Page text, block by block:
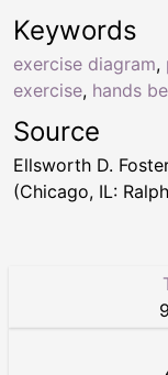
Keywords
exercise diagram,
exercise, hands
Source
Ellsworth D.
(Chicago, IL: